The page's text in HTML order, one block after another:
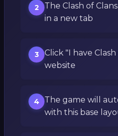
2
The Clash of
in a new tab
3
Click "I have
website
4
The game will
with this base